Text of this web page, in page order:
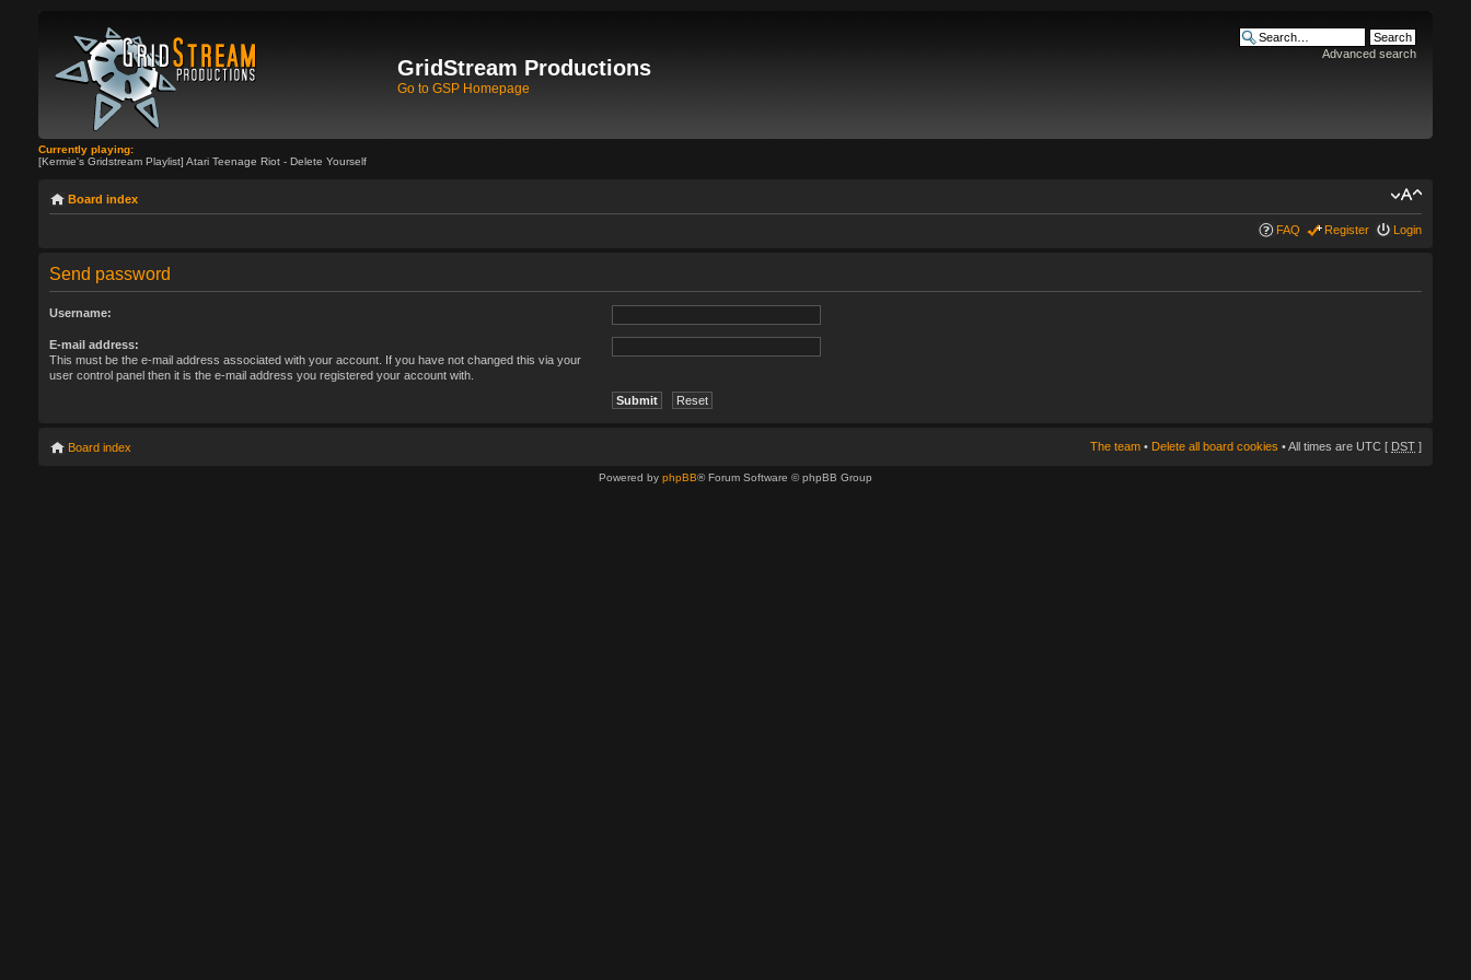
GridStream Productions
Go to GSP Homepage
Advanced search
Currently playing:
[Kermie's Gridstream Playlist] Atari Teenage Riot - Delete Yourself
Board index
FAQ Register Login
Send password
Username:
E-mail address:
This must be the e-mail address associated with your account. If you have not changed this via your
user control panel then it is the e-mail address you registered your account with.
Board index The team • Delete all board cookies • All times are UTC [ DST ]
Powered by phpBB® Forum Software © phpBB Group